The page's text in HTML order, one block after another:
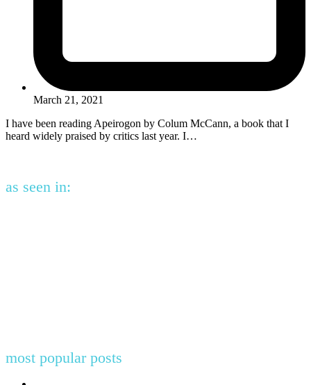
March 21, 2021
I have been reading Apeirogon by Colum McCann, a book that I
heard widely praised by critics last year. I…
as seen in:
most popular posts